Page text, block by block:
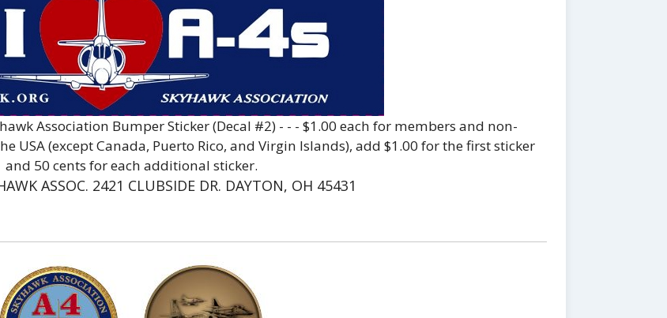
Association Bumper Sticker (Decal #2) - - - $1.00 each for members and non-
USA (except Canada, Puerto Rico, and Virgin Islands), add $1.00 for the first sticker
and 50 cents for each additional sticker.
ASSOC. 2421 CLUBSIDE DR. DAYTON, OH 45431